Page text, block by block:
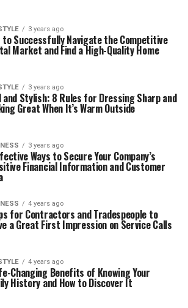
3 years ago
to Successfully Navigate the Competitive
Market and Find a High-Quality Home
3 years ago
and Stylish: 8 Rules for Dressing Sharp and
Great When It’s Warm Outside
3 years ago
Ways to Secure Your Company’s
Financial Information and Customer
4 years ago
for Contractors and Tradespeople to
a Great First Impression on Service Calls
4 years ago
Changing Benefits of Knowing Your
History and How to Discover It